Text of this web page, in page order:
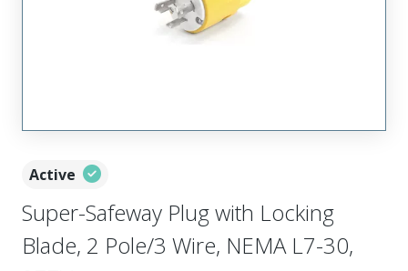
Active
Super-Safeway Plug with Locking
Blade, 2 Pole/3 Wire, NEMA L7-30,